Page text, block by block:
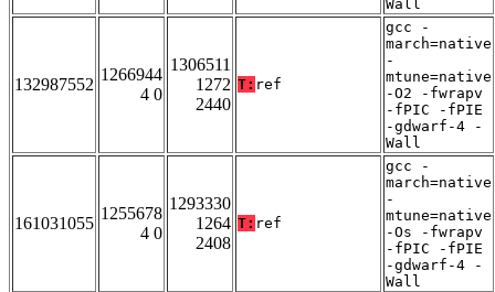
Wall
132987552
1266944
4 0
1306511
1272
2440
T: ref
gcc -
march=native
-
mtune=native
-O2 -fwrapv
-fPIC -fPIE
-gdwarf-4 -
Wall
161031055
1255678
4 0
1293330
1264
2408
T: ref
gcc -
march=native
-
mtune=native
-Os -fwrapv
-fPIC -fPIE
-gdwarf-4 -
Wall